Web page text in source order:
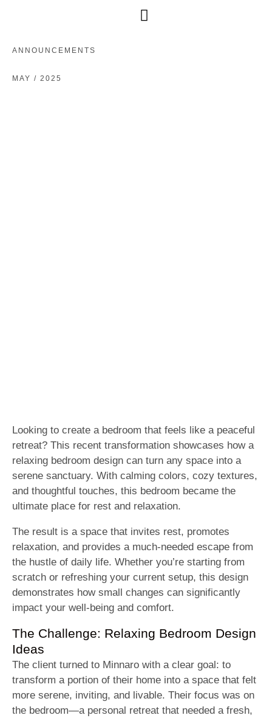
ANNOUNCEMENTS
MAY / 2025
Looking to create a bedroom that feels like a peaceful
retreat? This recent transformation showcases how a
relaxing bedroom design can turn any space into a
serene sanctuary. With calming colors, cozy textures,
and thoughtful touches, this bedroom became the
ultimate place for rest and relaxation.
The result is a space that invites rest, promotes
relaxation, and provides a much-needed escape from
the hustle of daily life. Whether you’re starting from
scratch or refreshing your current setup, this design
demonstrates how small changes can significantly
impact your well-being and comfort.
The Challenge: Relaxing Bedroom Design
Ideas
The client turned to Minnaro with a clear goal: to
transform a portion of their home into a space that felt
more serene, inviting, and livable. Their focus was on
the bedroom—a personal retreat that needed a fresh,